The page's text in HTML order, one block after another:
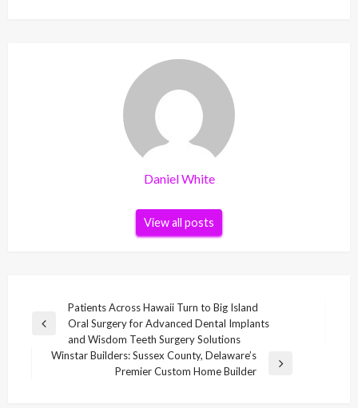
Daniel White
View all posts
navigation
Previous
Patients Across Hawaii Turn to Big Island
Oral Surgery for Advanced Dental Implants
and Wisdom Teeth Surgery Solutions
Winstar Builders: Sussex County, Delaware’s
Premier Custom Home Builder